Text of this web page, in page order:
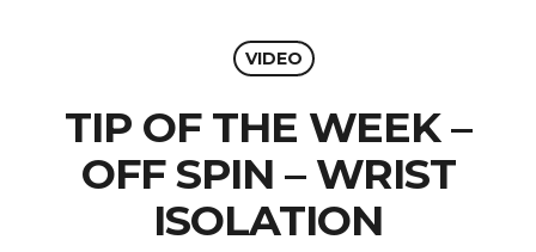
VIDEO
TIP OF THE WEEK –
OFF SPIN – WRIST
ISOLATION